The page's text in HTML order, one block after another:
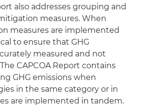
also addresses grouping and
measures. When
measures are implemented
to ensure that GHG
measured and not
CAPCOA Report contains
GHG emissions when
in the same category or in
are implemented in tandem.